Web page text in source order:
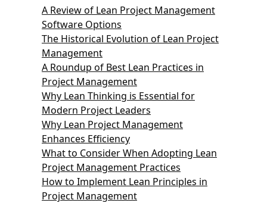
A Review of Lean Project Management
Software Options
The Historical Evolution of Lean Project
Management
A Roundup of Best Lean Practices in
Project Management
Why Lean Thinking is Essential for
Modern Project Leaders
Why Lean Project Management
Enhances Efficiency
What to Consider When Adopting Lean
Project Management Practices
How to Implement Lean Principles in
Project Management